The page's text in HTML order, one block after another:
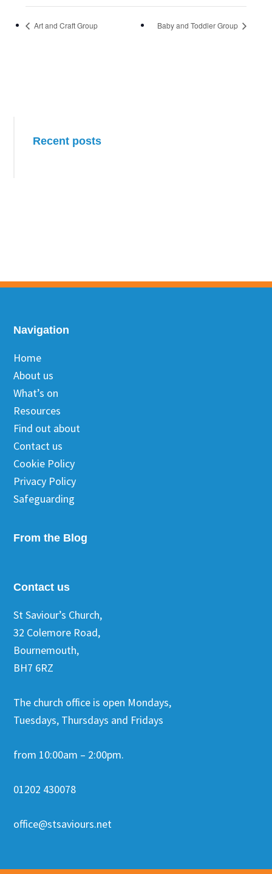
Art and Craft Group Baby and Toddler Group
Sidebar
Recent posts
Footer
Navigation
Home
About us
What’s on
Resources
Find out about
Contact us
Cookie Policy
Privacy Policy
Safeguarding
From the Blog
Contact us
St Saviour’s Church,
32 Colemore Road,
Bournemouth,
BH7 6RZ
The church office is open Mondays,
Tuesdays, Thursdays and Fridays
from 10:00am – 2:00pm.
01202 430078
office@stsaviours.net